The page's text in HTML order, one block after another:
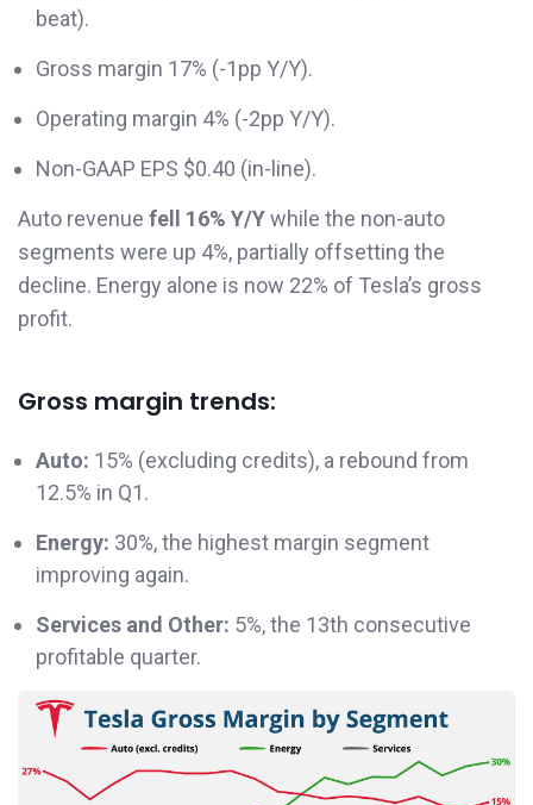
beat).
Gross margin 17% (-1pp Y/Y).
Operating margin 4% (-2pp Y/Y).
Non-GAAP EPS $0.40 (in-line).
Auto revenue fell 16% Y/Ywhile the non-auto
segments were up 4%, partially offsetting the
decline. Energy alone is now 22% of Tesla’s gross
profit.
Gross margin trends:
Auto: 15% (excluding credits), a rebound from
12.5% in Q1.
Energy: 30%, the highest margin segment
improving again.
Services and Other: 5%, the 13th consecutive
profitable quarter.